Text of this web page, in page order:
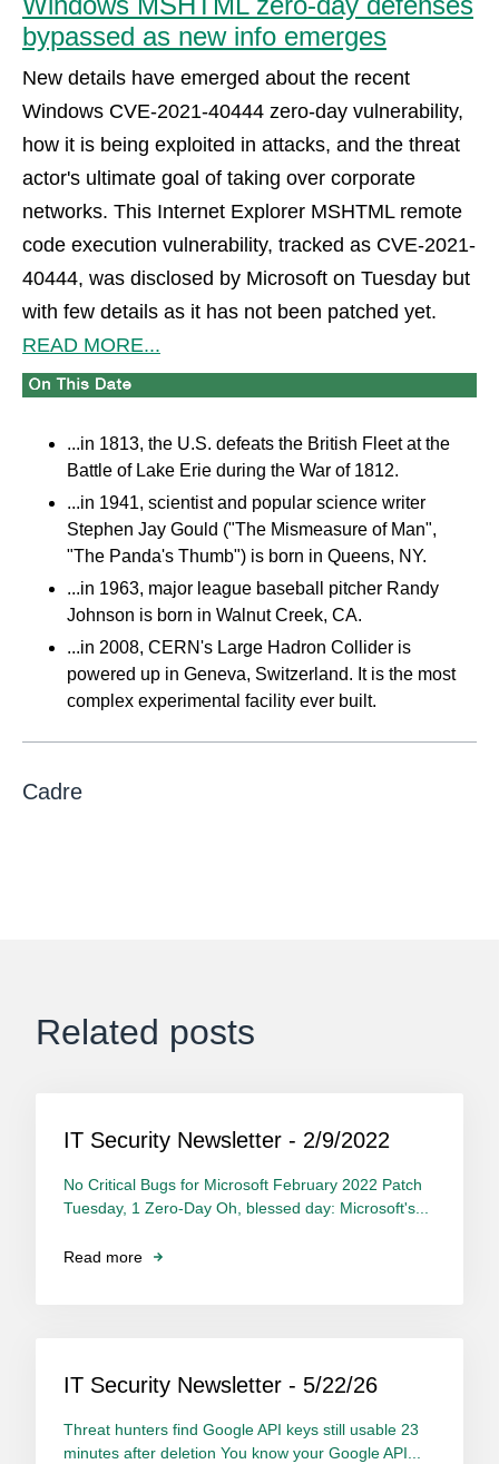
bypassed as new info emerges
New details have emerged about the recent
Windows CVE-2021-40444 zero-day vulnerability,
how it is being exploited in attacks, and the threat
actor's ultimate goal of taking over corporate
networks. This Internet Explorer MSHTML remote
code execution vulnerability, tracked as CVE-2021-
40444, was disclosed by Microsoft on Tuesday but
with few details as it has not been patched yet.
READ MORE...
...in 1813, the U.S. defeats the British Fleet at the
Battle of Lake Erie during the War of 1812.
...in 1941, scientist and popular science writer
Stephen Jay Gould ("The Mismeasure of Man",
"The Panda's Thumb") is born in Queens, NY.
...in 1963, major league baseball pitcher Randy
Johnson is born in Walnut Creek, CA.
...in 2008, CERN's Large Hadron Collider is
powered up in Geneva, Switzerland. It is the most
complex experimental facility ever built.
Cadre
Related posts
IT Security Newsletter - 2/9/2022
No Critical Bugs for Microsoft February 2022 Patch
Tuesday, 1 Zero-Day Oh, blessed day: Microsoft's...
Read more
IT Security Newsletter - 5/22/26
Threat hunters find Google API keys still usable 23
minutes after deletion You know your Google API...